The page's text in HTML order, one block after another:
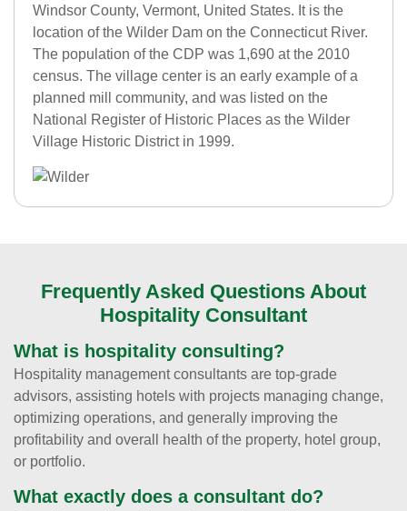
Windsor County, Vermont, United States. It is the
location of the Wilder Dam on the Connecticut River.
The population of the CDP was 1,690 at the 2010
census. The village center is an early example of a
planned mill community, and was listed on the
National Register of Historic Places as the Wilder
Village Historic District in 1999.
Frequently Asked Questions About
Hospitality Consultant
What is hospitality consulting?
Hospitality management consultants are top-grade
advisors, assisting hotels with projects managing change,
optimizing operations, and generally improving the
profitability and overall health of the property, hotel group,
or portfolio.
What exactly does a consultant do?